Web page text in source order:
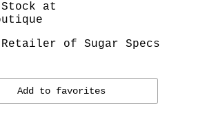
at
of Sugar Specs
Add to favorites